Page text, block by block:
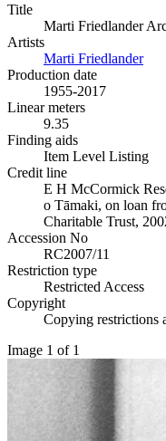
Title
Marti Friedlander
Artists
Marti Friedlander
Production date
1955-2017
Linear meters
9.35
Finding aids
Item Level Listing
Credit line
E H McCormick
o Tāmaki, on loan
Charitable Trust,
Accession No
RC2007/11
Restriction type
Restricted Access
Copyright
Copying restrictions
Image 1 of 1